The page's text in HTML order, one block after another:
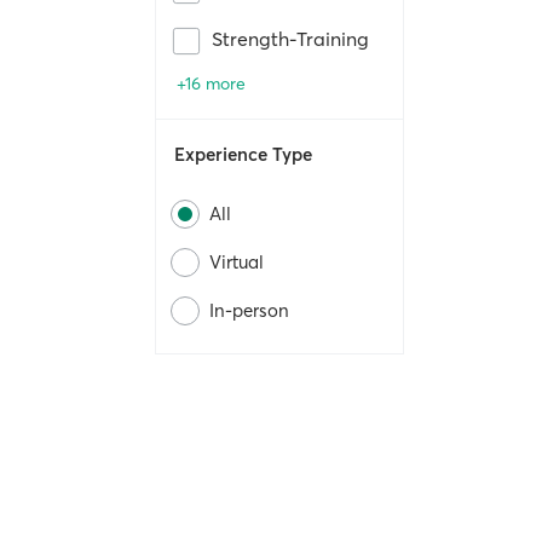
Strength-Training
+16 more
Experience Type
All
Virtual
In-person